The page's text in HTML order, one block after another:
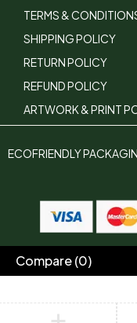
TERMS &
SHIPPING POLICY
RETURN POLICY
REFUND POLICY
ARTWORK & PRINT
ECOFRIENDLY
Compare(0)